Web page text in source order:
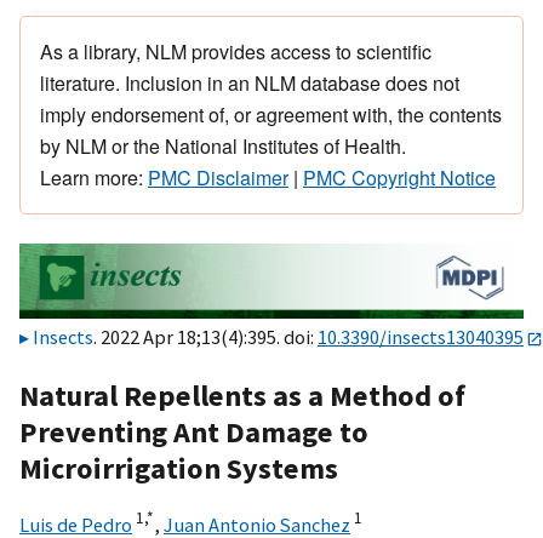
As a library, NLM provides access to scientific
literature. Inclusion in an NLM database does not
imply endorsement of, or agreement with, the contents
by NLM or the National Institutes of Health.
Learn more: PMC Disclaimer| PMC Copyright Notice
Insects. 2022 Apr 18;13(4):395. doi: 10.3390/insects13040395
Natural Repellents as a Method of
Preventing Ant Damage to
Microirrigation Systems
Luis de Pedro 1,*, Juan Antonio Sanchez 1